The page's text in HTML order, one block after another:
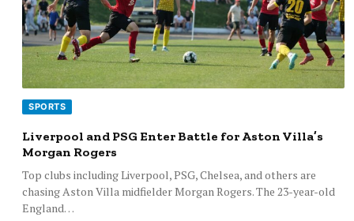
SPORTS
Liverpool and PSG Enter Battle for Aston Villa’s
Morgan Rogers
Top clubs including Liverpool, PSG, Chelsea, and others are
chasing Aston Villa midfielder Morgan Rogers. The 23-year-old
England…